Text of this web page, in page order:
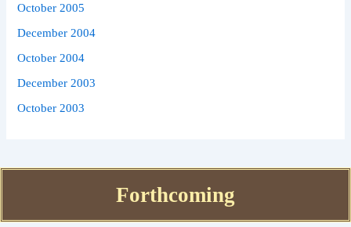
October 2005
December 2004
October 2004
December 2003
October 2003
Forthcoming